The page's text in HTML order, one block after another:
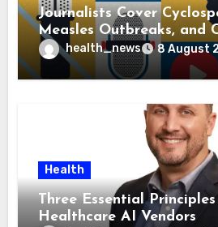
Journalists Cover
Measles Outbreaks, and
Health Policies
health_news 8 August
Health
Three Essential
Healthcare AI Vendors